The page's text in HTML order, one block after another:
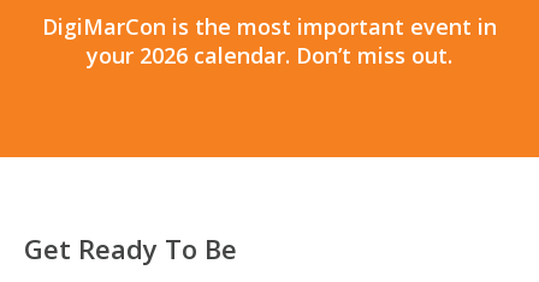
DigiMarCon is the most important event in
your 2026 calendar. Don’t miss out.
Get Ready To Be